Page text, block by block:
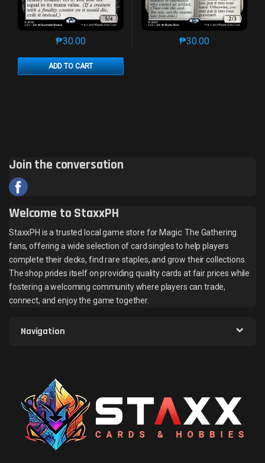
₱30.00
ADD TO CART
This product has multiple variants. The options may
₱30.00
This product has
Join the conversation
Welcome to StaxxPH
StaxxPH is a trusted local game store for Magic: The Gathering
fans, offering a wide selection of card singles to help players
complete their decks, find rare staples, and grow their collections.
The shop prides itself on providing quality cards at fair prices while
fostering a welcoming community where players can trade,
connect, and enjoy the game together.
Navigation